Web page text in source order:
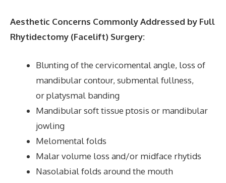
Aesthetic Concerns Commonly Addressed by Full
Rhytidectomy (Facelift) Surgery:
Blunting of the cervicomental angle, loss of
mandibular contour, submental fullness,
or platysmal banding
Mandibular soft tissue ptosis or mandibular
jowling
Melomental folds
Malar volume loss and/or midface rhytids
Nasolabial folds around the mouth